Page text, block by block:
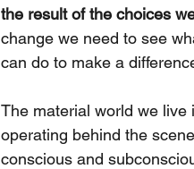
the result of the choices
change we need to see
can do to make a
The material world we live
operating behind the
conscious and